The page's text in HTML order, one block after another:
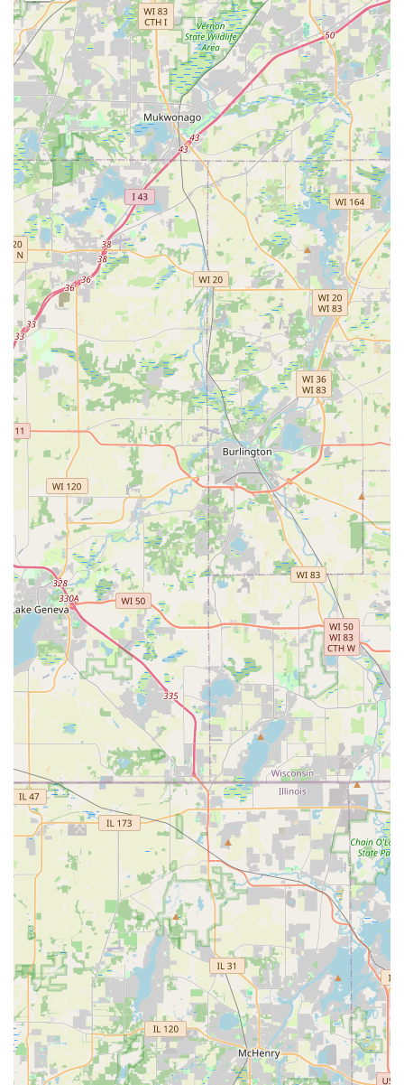
nationwide, providing an advanced layer of
preparedness against being Locked Out or losing an
only key.
Full-Spectrum Locksmithing:Beyond key cutting, the
service connects customers to experts capable of high-
level tasks, including the installation of Smart Locks and
the setup of complex Master Key Systems for
commercial properties in the Illinois region.
Contact Information
For immediate key duplication at the self-service kiosk or to
schedule professional service and rapid Emergency
Lockout Assistance anywhere in the Illinois area, please
use the following contact details.
Address (Kiosk Location): 2000 Orchard Rd, Montgomery, IL
60538, USA
Phone (Customer Support / 24-Hour Dispatch): (331) 258-
3310
Mobile Phone: +1 331-258-3310
The dedicated phone line is the fastest way to connect
with the network of certified, local professionals for
immediate Lock Installation And Repair, Ignition Repair, or
to request a quote for complex projects like new Access
Control Systems.
What is Worth Choosing KeyMe Locksmiths
Choosing KeyMe Locksmiths in Montgomery, IL, is a
decision to embrace the most modern and comprehensive
approach to personal and property security in the region.
What makes it unequivocally worth choosing is the peace
of mind derived from having a single provider who covers
the entire security spectrum, from a simple House Keys
copy to a complex Commercial Locksmith installation. The
precision of the kiosk technology dramatically improves
the user experience by reducing the need for frustrating
re-cuts, a common issue the company proactively
addresses with its guarantee and refund policy.
Furthermore, for the Illinois commuter, the cost savings
and convenience of getting Car Key Duplication and Fob
Programming at a fraction of dealership costs are
substantial. However, the most compelling factor is the
robust 24 Hour Locksmiths network. This rapid, reliable
Emergency Locksmith response ensures that whether
you’re Locked Out in Montgomery or need Damaged Key
Removal on the side of the road, expert help with a
guaranteed arrival time is just a call away. KeyMe provides
superior technology, comprehensive services (including
Smart Locks and Safes And Vaults), and a committed
professional network, making it the premier choice for
security preparedness throughout the Illinois region.